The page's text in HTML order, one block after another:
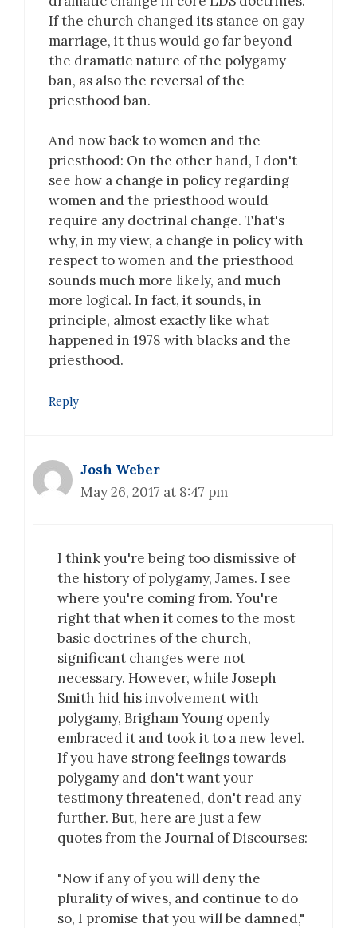
If the church changed its stance on gay
marriage, it thus would go far beyond
the dramatic nature of the polygamy
ban, as also the reversal of the
priesthood ban.
And now back to women and the
priesthood: On the other hand, I don't
see how a change in policy regarding
women and the priesthood would
require any doctrinal change. That's
why, in my view, a change in policy with
respect to women and the priesthood
sounds much more likely, and much
more logical. In fact, it sounds, in
principle, almost exactly like what
happened in 1978 with blacks and the
priesthood.
Reply
Josh Weber
May 26, 2017 at 8:47 pm
I think you're being too dismissive of
the history of polygamy, James. I see
where you're coming from. You're
right that when it comes to the most
basic doctrines of the church,
significant changes were not
necessary. However, while Joseph
Smith hid his involvement with
polygamy, Brigham Young openly
embraced it and took it to a new level.
If you have strong feelings towards
polygamy and don't want your
testimony threatened, don't read any
further. But, here are just a few
quotes from the Journal of Discourses:
"Now if any of you will deny the
plurality of wives, and continue to do
so, I promise that you will be damned,"